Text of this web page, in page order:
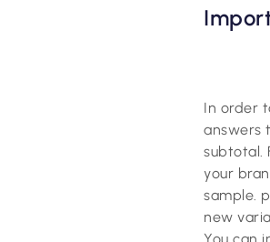
In order
answers
subtotal.
your
sample.
new
You can